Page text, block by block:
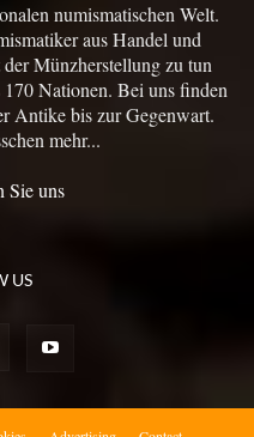
numismatischen Welt.
aus Handel und
Münzherstellung zu tun
Nationen. Bei uns finden
Antike bis zur Gegenwart.
mehr...
Sie uns
US